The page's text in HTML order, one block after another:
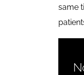
same